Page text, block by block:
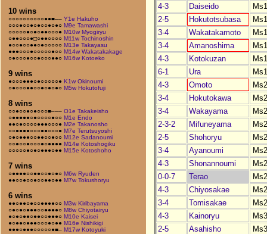
10 wins
○○○○○○○○○○●●■–– Y1e Hakuho
○○○●○○●○●○○●○●○ M9e Tamawashi
○○○○○●○●○●●○○○● M10w Myogiryu
○●●○○○●□○●●○○○○ M11w Tochinoshin
●○○●○○●●○●○○○○○ M13e Takayasu
●●●○○○●○○○○○●○○ M14w Wakatakakage
○●○○○●○○●○○○●●○ M16w Kotoeko
9 wins
●○○○●●●○●○○○○○● K1w Okinoumi
○●○○○●●○○●○●○●○ M5w Hokutofuji
8 wins
○○●○○●○●○○○■––– O1e Takakeisho
○●●●●●○●○○○○●○○ M1e Endo
●●○●○○○○●●●○○○● M2e Takanosho
○○●●●●○○○●●○○○● M7e Terutsuyoshi
○●○●●●○○●●○○●○○ M12e Sadanoumi
○○●○○●○○○●○●●●● M14e Kotoshogiku
○○○○○●○●○●●●○●● M15e Kotoshoho
7 wins
○●●●●○○●●○○●○●○ M6w Ryuden
●●○○●○○●○○●●○●● M7w Tokushoryu
6 wins
●●○●●○●○○●●●●○○ M3w Kiribayama
○●○●○●●●○○●●●●○ M8w Chiyotairyu
●○●○●●○●●○○●●●○ M10e Kaisei
●○●●○●●●○○○●○●● M16e Nishikigi
●●●○●●●○○○○○●■– M17w Kotoyuki
4-3
Daiseido
2-5
Hokutotsubasa
3-4
Wakatakamoto
3-4
Amanoshima
4-3
Kotokuzan
6-1
Ura
4-3
Omoto
3-4
Hokutokawa
3-4
Wakayama
2-3-2
Mifuneyama
2-5
Shohoryu
3-4
Ayanoumi
4-3
Shonannoumi
0-0-7
Terao
4-3
Chiyosakae
3-4
Tomisakae
4-3
Kainoryu
2-5
Asahisho